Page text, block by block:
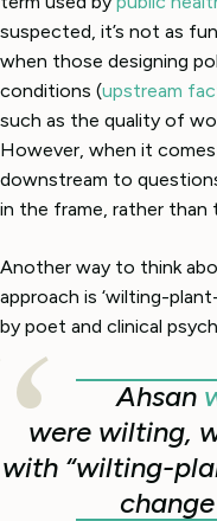
suspected, it’s not as
when those designing
conditions (upstream
such as the quality of
However, when it
downstream to
in the frame, rather than
Another way to think
approach is ‘wilting-
by poet and clinical
Ahsan
were wilting,
with “wilting-